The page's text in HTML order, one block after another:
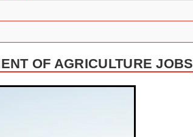
OF AGRICULTURE JOBS